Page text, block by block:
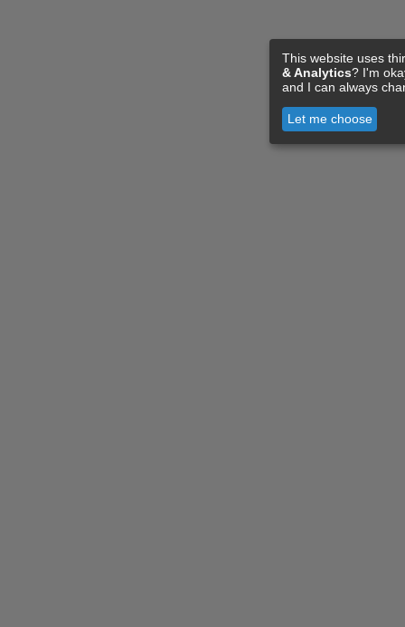
This website uses
& Analytics? I'm
and I can always
Let me choose